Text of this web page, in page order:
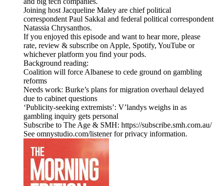
Joining host Jacqueline Maley are chief political
correspondent Paul Sakkal and federal political correspondent
Natassia Chrysanthos.
If you enjoyed this episode and want to hear more, please
rate, review & subscribe on Apple, Spotify, YouTube or
whichever platform you find your pods.
Background reading:
Coalition will force Albanese to cede ground on gambling
reforms
Needs work: Burke’s plans for migration overhaul delayed
due to cabinet questions
‘Publicity-seeking extremists’: V’landys weighs in as
gambling inquiry gets personal
Subscribe to The Age & SMH: https://subscribe.smh.com.au/
See omnystudio.com/listener for privacy information.